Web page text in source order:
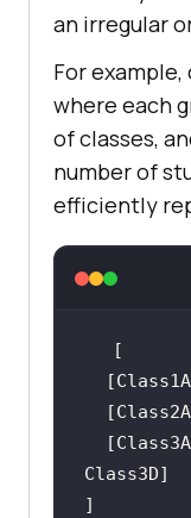
an irregular
For
where each
of classes,
number of
efficiently
]